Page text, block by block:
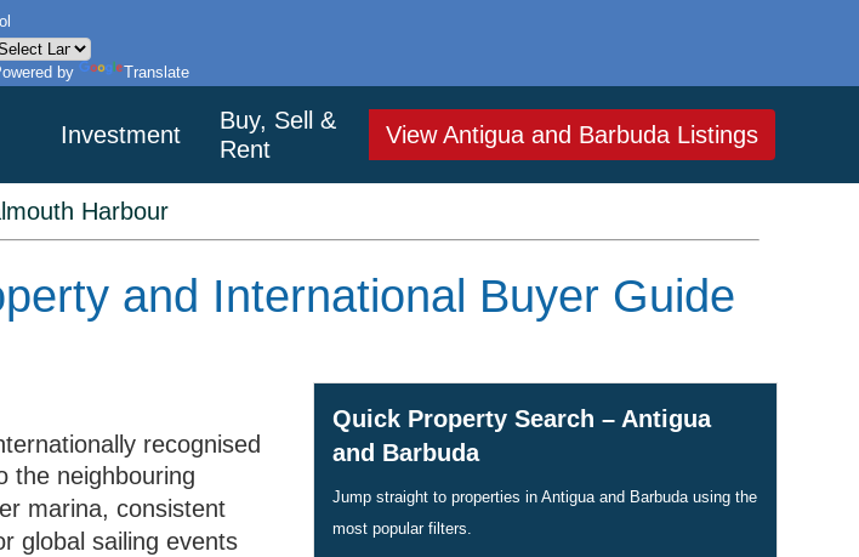
by
Translate
Investment
Buy, Sell &
Rent
View Antigua and Barbuda Listings
Harbour
and International Buyer Guide
recognised
the neighbouring
marina, consistent
global sailing events
Quick Property Search – Antigua
and Barbuda
Jump straight to properties in Antigua and Barbuda using the
most popular filters.